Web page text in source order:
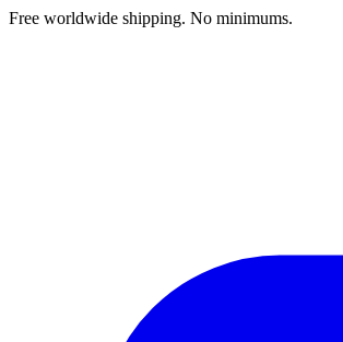
Free worldwide shipping. No minimums.